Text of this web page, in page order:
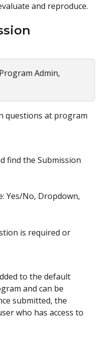
and reproduce.
Admin,
questions at program
find the Submission
Yes/No, Dropdown,
is required or
to the default
and can be
submitted, the
who has access to